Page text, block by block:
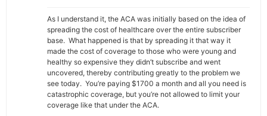
As I understand it, the ACA was initially based on the idea of
spreading the cost of healthcare over the entire subscriber
base. What happened is that by spreading it that way it
made the cost of coverage to those who were young and
healthy so expensive they didn’t subscribe and went
uncovered, thereby contributing greatly to the problem we
see today. You’re paying $1700 a month and all you need is
catastrophic coverage, but you’re not allowed to limit your
coverage like that under the ACA.